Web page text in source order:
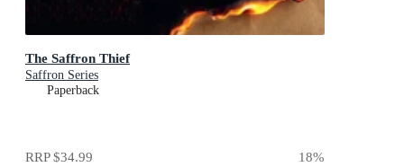
The Saffron Thief
Saffron Series
Paperback
RRP$34.99 18%